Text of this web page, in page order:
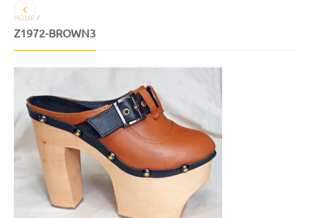
HOME /
Z1972-BROWN3